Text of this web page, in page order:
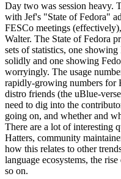
Day two was session heavy.
with Jef's "State of Fedora"
FESCo meetings
Walter. The State of Fedora
sets of statistics, one
solidly and one showing
worryingly. The usage
rapidly-growing numbers for
distro friends (the uBlue-
need to dig into the
going on, and whether and
There are a lot of interesting
Hatters, community
how this relates to other
language ecosystems, the
so on.